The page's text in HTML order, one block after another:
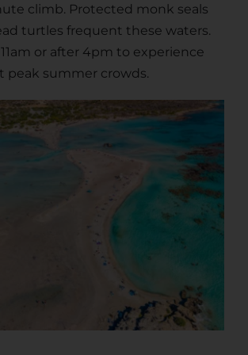
climb. Protected monk seals
turtles frequent these waters.
or after 4pm to experience
peak summer crowds.